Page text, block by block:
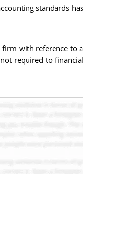
standards has
firm with reference to a
required to financial